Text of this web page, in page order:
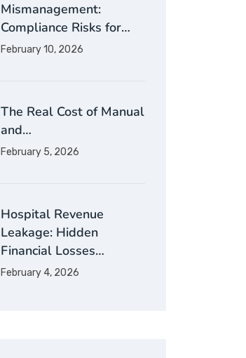
Mismanagement:
Compliance Risks for…
February 10, 2026
The Real Cost of Manual
and…
February 5, 2026
Hospital Revenue
Leakage: Hidden
Financial Losses…
February 4, 2026